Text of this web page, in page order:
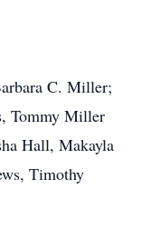
C. Miller;
Tommy Miller
Hall, Makayla
Timothy